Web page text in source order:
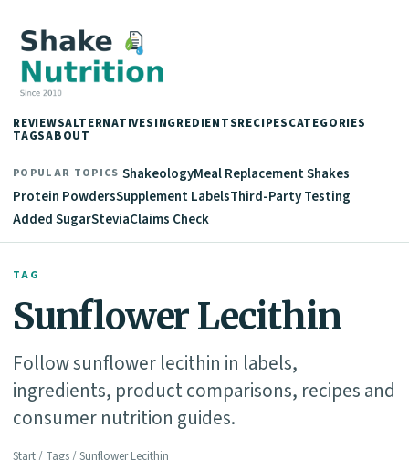
REVIEWSALTERNATIVESINGREDIENTSRECIPESCATEGORIES
TAGSABOUT
POPULAR TOPICS ShakeologyMeal Replacement Shakes
Protein PowdersSupplement LabelsThird-Party Testing
Added SugarSteviaClaims Check
TAG
Sunflower Lecithin
Follow sunflower lecithin in labels,
ingredients, product comparisons, recipes and
consumer nutrition guides.
Start / Tags / Sunflower Lecithin